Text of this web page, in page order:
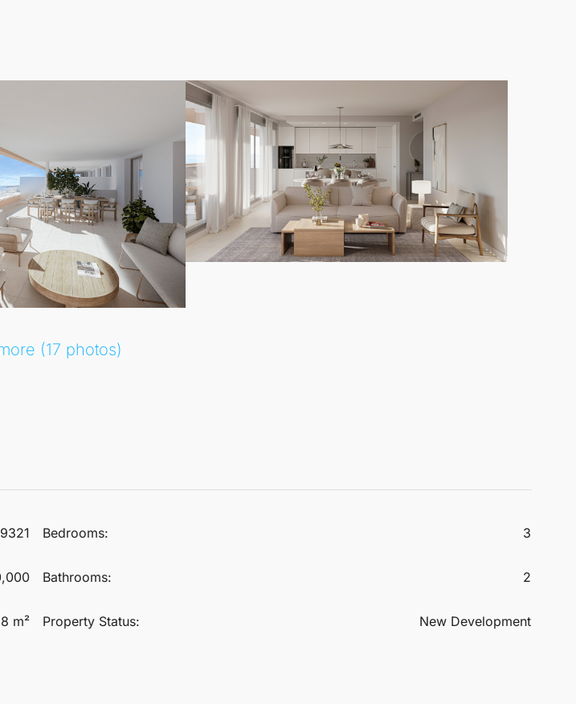
style and functionality for daily living.
not only offer comfort but also the chance to enjoy a vibrant community
(17 photos)
m²
Bedrooms: 3
Bathrooms: 2
Property Status: New Development